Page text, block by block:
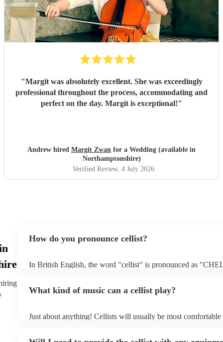
"Margit was absolutely excellent. She was exceedingly
professional throughout the process, accommodating and
perfect on the day. Margit is exceptional!"
Andrew hired Margit Zwan for a Wedding (available in
Northamptonshire)
Verified Review, 4 July 2026
How do you pronounce cellist?
In British English, the word "cellist" is pronounced as
What kind of music can a cellist play?
Just about anything! Cellists will usually be most